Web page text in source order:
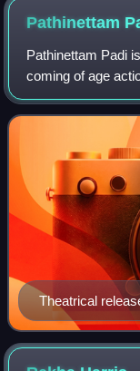
Pathinettam
Pathinettam Padi
coming of age
Shankar
under the banner
Theatrical